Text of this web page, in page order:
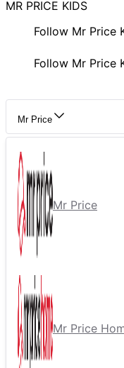
MR PRICE KIDS
Follow Mr Price
Follow Mr Price
Mr Price
Mr Price
Mr Price